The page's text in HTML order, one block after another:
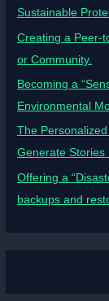
Sustainable
Creating a Peer-
or Community.
Becoming a
Environmental
The
Generate Stories
Offering a
backups and